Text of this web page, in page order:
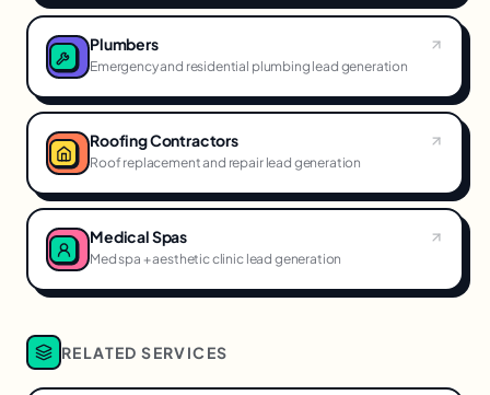
Plumbers
Emergency and residential plumbing lead generation
Roofing Contractors
Roof replacement and repair lead generation
Medical Spas
Med spa + aesthetic clinic lead generation
RELATED SERVICES